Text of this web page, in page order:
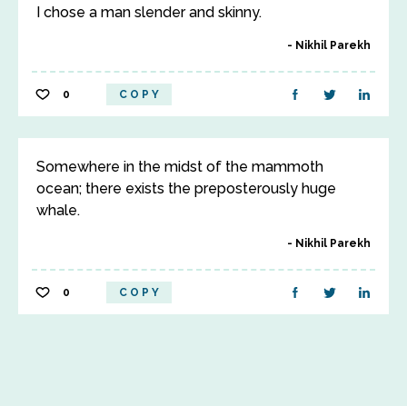
I chose a man slender and skinny.
Nikhil Parekh
0 COPY
Somewhere in the midst of the mammoth
ocean; there exists the preposterously huge
whale.
Nikhil Parekh
0 COPY